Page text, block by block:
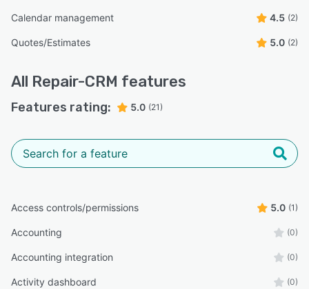
Calendar management 4.5 (2)
Quotes/Estimates 5.0 (2)
All Repair-CRM features
Features rating: 5.0 (21)
Access controls/permissions 5.0 (1)
Accounting (0)
Accounting integration (0)
Activity dashboard (0)